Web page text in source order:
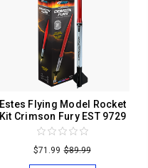
Estes Flying Model Rocket
Kit Crimson Fury EST 9729
$71.99 $89.99